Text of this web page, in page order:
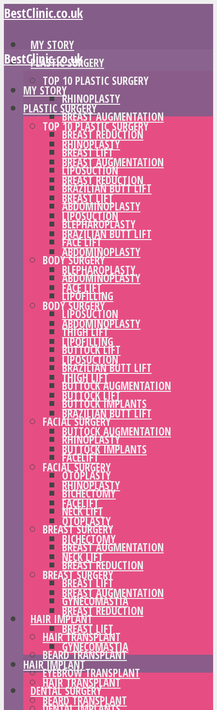
BestClinic.co.uk
MY STORY
PLASTIC SURGERY
TOP 10 PLASTIC SURGERY
RHINOPLASTY
BREAST AUGMENTATION
BREAST REDUCTION
BREAST LIFT
LIPOSUCTION
BRAZILIAN BUTT LIFT
ABDOMINOPLASTY
BLEPHAROPLASTY
FACE LIFT
BODY SURGERY
ABDOMINOPLASTY
LIPOFILLING
LIPOSUCTION
THIGH LIFT
BUTTOCK LIFT
BRAZILIAN BUTT LIFT
BUTTOCK AUGMENTATION
BUTTOCK IMPLANTS
FACIAL SURGERY
RHINOPLASTY
FACELIFT
OTOPLASTY
BICHECTOMY
NECK LIFT
BREAST SURGERY
BREAST AUGMENTATION
BREAST REDUCTION
BREAST LIFT
GYNECOMASTIA
HAIR IMPLANT
HAIR TRANSPLANT
BEARD TRANSPLANT
EYEBROW TRANSPLANT
DENTAL SURGERY
BestClinic.co.uk
MY STORY
PLASTIC SURGERY
TOP 10 PLASTIC SURGERY
RHINOPLASTY
BREAST AUGMENTATION
BREAST REDUCTION
BREAST LIFT
LIPOSUCTION
BRAZILIAN BUTT LIFT
ABDOMINOPLASTY
BLEPHAROPLASTY
FACE LIFT
BODY SURGERY
ABDOMINOPLASTY
LIPOFILLING
LIPOSUCTION
THIGH LIFT
BUTTOCK LIFT
BRAZILIAN BUTT LIFT
BUTTOCK AUGMENTATION
BUTTOCK IMPLANTS
FACIAL SURGERY
RHINOPLASTY
FACELIFT
OTOPLASTY
BICHECTOMY
NECK LIFT
BREAST SURGERY
BREAST AUGMENTATION
BREAST REDUCTION
BREAST LIFT
GYNECOMASTIA
HAIR IMPLANT
HAIR TRANSPLANT
BEARD TRANSPLANT